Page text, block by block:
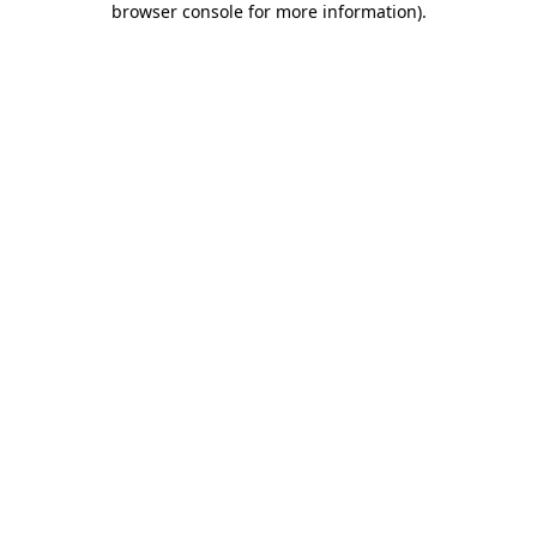
browser console for more information).